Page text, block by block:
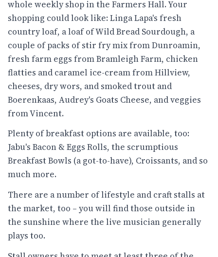
whole weekly shop in the Farmers Hall. Your
shopping could look like: Linga Lapa's fresh
country loaf, a loaf of Wild Bread Sourdough, a
couple of packs of stir fry mix from Dunroamin,
fresh farm eggs from Bramleigh Farm, chicken
flatties and caramel ice-cream from Hillview,
cheeses, dry wors, and smoked trout and
Boerenkaas, Audrey's Goats Cheese, and veggies
from Vincent.
Plenty of breakfast options are available, too:
Jabu's Bacon & Eggs Rolls, the scrumptious
Breakfast Bowls (a got-to-have), Croissants, and so
much more.
There are a number of lifestyle and craft stalls at
the market, too – you will find those outside in
the sunshine where the live musician generally
plays too.